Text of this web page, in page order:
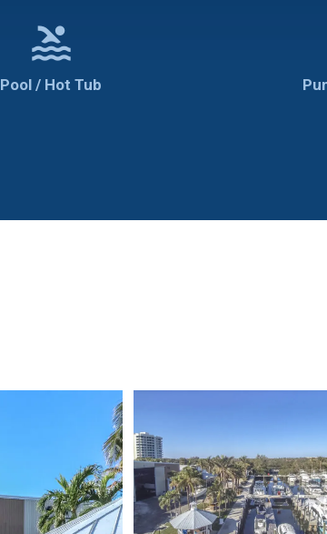
pool
Pool / Hot Tub